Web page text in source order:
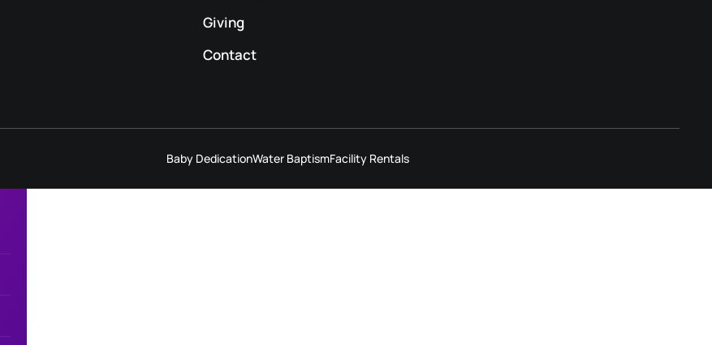
Giving
Contact
Baby DedicationWater BaptismFacility Rentals